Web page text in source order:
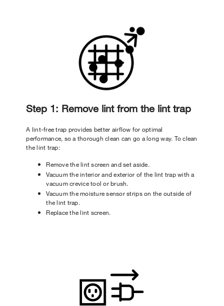
Step 1: Remove lint from the lint trap
A lint-free trap provides better airflow for optimal
performance, so a thorough clean can go a long way. To clean
the lint trap:
Remove the lint screen and set aside.
Vacuum the interior and exterior of the lint trap with a
vacuum crevice tool or brush.
Vacuum the moisture sensor strips on the outside of
the lint trap.
Replace the lint screen.